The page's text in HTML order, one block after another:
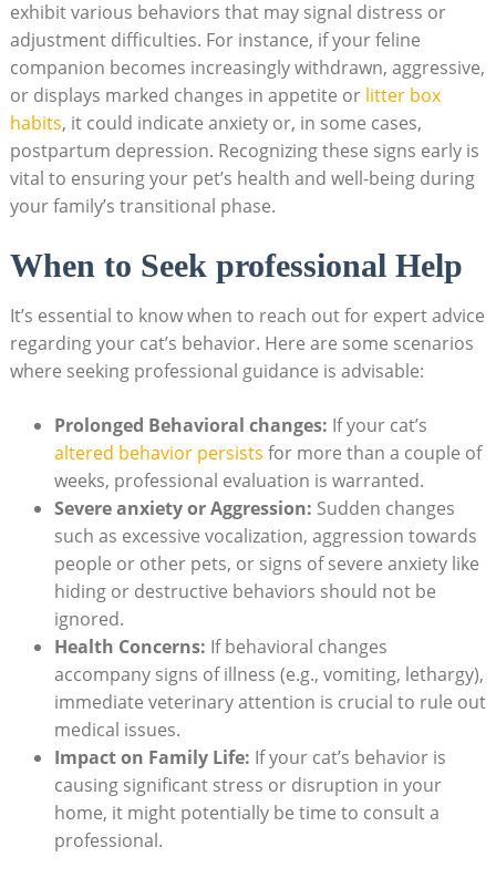
exhibit various⁣ behaviors that may signal ⁣distress or
adjustment difficulties. For instance, ​if your feline
companion becomes increasingly withdrawn, aggressive,
or displays marked changes in appetite or‍ litter box ​
habits, it could indicate anxiety or, in‌ some cases,
postpartum depression. Recognizing these signs early is
‌vital to ​ensuring your‌ pet’s health​ and well-being during
your family’s⁢ transitional phase.
When to Seek professional⁣ Help
It’s‌ essential to know when to reach out for ⁢expert advice‌
regarding⁣ your cat’s behavior. Here are some scenarios
where⁤ seeking professional guidance is advisable:
Prolonged Behavioral changes: ‍If your ​cat’s
altered behavior persists for ⁤more than a couple of​
weeks, professional evaluation ⁤is warranted.
Severe ⁢anxiety or Aggression: Sudden changes
such as excessive vocalization, aggression towards
people​ or ‌other pets, or ​signs of severe anxiety⁢ like
hiding or‌ destructive behaviors should ‍not be
ignored.
Health Concerns: If behavioral ​changes
accompany signs​ of ⁤illness (e.g., vomiting, lethargy),
immediate veterinary attention is crucial to rule out‍
medical issues.
Impact on Family Life: If your cat’s behavior is
causing significant stress or disruption in your
home, it might ⁢potentially‍ be time to consult⁤ a
professional.